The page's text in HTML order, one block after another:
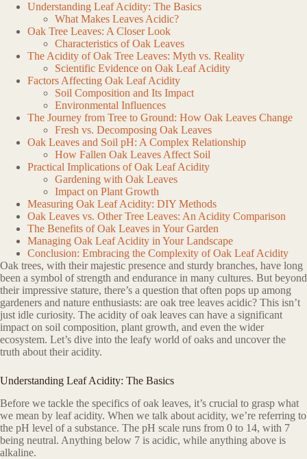
Understanding Leaf Acidity: The Basics
What Makes Leaves Acidic?
Oak Tree Leaves: A Closer Look
Characteristics of Oak Leaves
The Acidity of Oak Tree Leaves: Myth vs. Reality
Scientific Evidence on Oak Leaf Acidity
Factors Affecting Oak Leaf Acidity
Soil Composition and Its Impact
Environmental Influences
The Journey from Tree to Ground: How Oak Leaves Change
Fresh vs. Decomposing Oak Leaves
Oak Leaves and Soil pH: A Complex Relationship
How Fallen Oak Leaves Affect Soil
Practical Implications of Oak Leaf Acidity
Gardening with Oak Leaves
Impact on Plant Growth
Measuring Oak Leaf Acidity: DIY Methods
Oak Leaves vs. Other Tree Leaves: An Acidity Comparison
The Benefits of Oak Leaves in Your Garden
Managing Oak Leaf Acidity in Your Landscape
Conclusion: Embracing the Complexity of Oak Leaf Acidity
Oak trees, with their majestic presence and sturdy branches, have long
been a symbol of strength and endurance in many cultures. But beyond
their impressive stature, there’s a question that often pops up among
gardeners and nature enthusiasts: are oak tree leaves acidic? This isn’t
just idle curiosity. The acidity of oak leaves can have a significant
impact on soil composition, plant growth, and even the wider
ecosystem. Let’s dive into the leafy world of oaks and uncover the
truth about their acidity.
Understanding Leaf Acidity: The Basics
Before we tackle the specifics of oak leaves, it’s crucial to grasp what
we mean by leaf acidity. When we talk about acidity, we’re referring to
the pH level of a substance. The pH scale runs from 0 to 14, with 7
being neutral. Anything below 7 is acidic, while anything above is
alkaline.